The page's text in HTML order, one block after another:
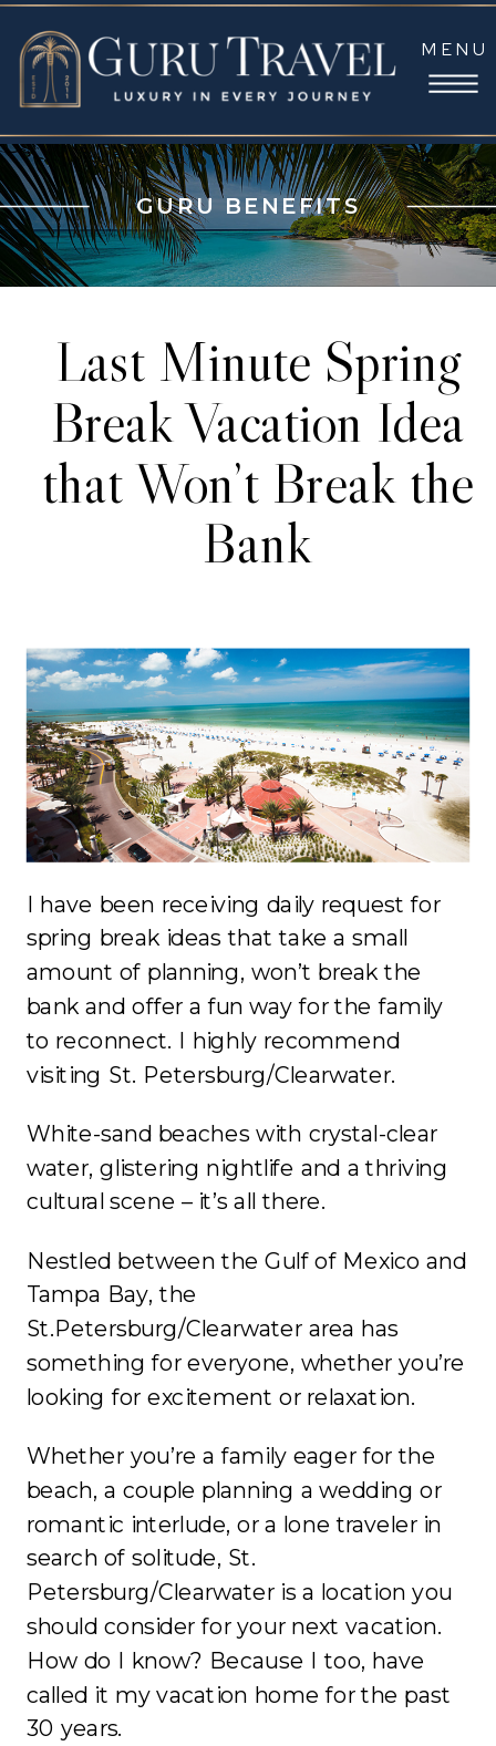
MENU
GURU BENEFITS
Last Minute Spring
Break Vacation Idea
that Won’t Break the
Bank
I have been receiving daily request for
spring break ideas that take a small
amount of planning, won’t break the
bank and offer a fun way for the family
to reconnect. I highly recommend
visiting St. Petersburg/Clearwater.
White-sand beaches with crystal-clear
water, glistering nightlife and a thriving
cultural scene – it’s all there.
Nestled between the Gulf of Mexico and
Tampa Bay, the
St.Petersburg/Clearwater area has
something for everyone, whether you’re
looking for excitement or relaxation.
Whether you’re a family eager for the
beach, a couple planning a wedding or
romantic interlude, or a lone traveler in
search of solitude, St.
Petersburg/Clearwater is a location you
should consider for your next vacation.
How do I know? Because I too, have
called it my vacation home for the past
30 years.